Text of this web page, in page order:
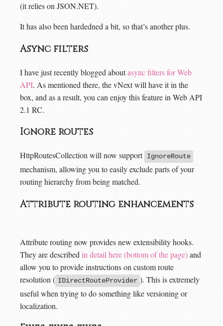
(it relies on JSON.NET).
It has also been hardedned a bit, so that’s another plus.
Async filters
I have just recently blogged aboutasync filters for Web
API. As mentioned there, the vNext will have it in the
box, and as a result, you can enjoy this feature in Web API
2.1 RC.
Ignore routes
HttpRoutesCollection will now support IgnoreRoute
mechanism, allowing you to easily exclude parts of your
routing hierarchy from being matched.
Attribute routing enhancements
Attribute routing now provides new extensibility hooks.
They are described in detail here (bottom of the page)and
allow you to provide instructions on custom route
resolution ( IDirectRouteProvider ). This is extremely
useful when trying to do something like versioning or
localization.